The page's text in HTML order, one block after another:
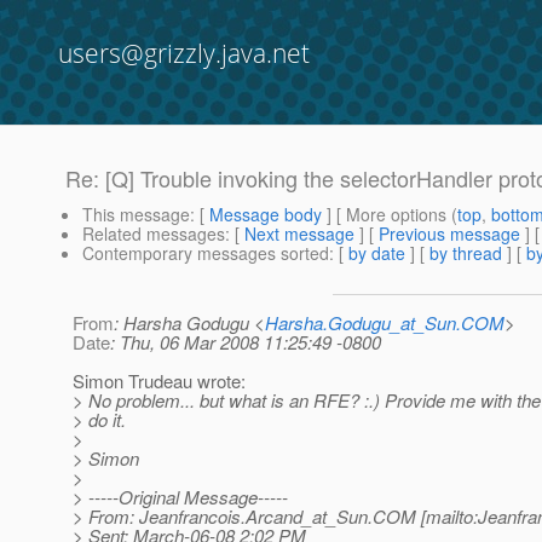
users@grizzly.java.net
Re: [Q] Trouble invoking the selectorHandler
This message: [ Message body ] [ More options (top,
Related messages: [ Next message ] [ Previous message ]
Contemporary messages sorted: [ by date ] [ by thread ] [
From: Harsha Godugu <Harsha.Godugu_at_Sun.COM>
Date: Thu, 06 Mar 2008 11:25:49 -0800
Simon Trudeau wrote:
> No problem... but what is an RFE? :.) Provide me with
> do it.
>
> Simon
>
> -----Original Message-----
> From: Jeanfrancois.Arcand_at_Sun.COM
> Sent: March-06-08 2:02 PM